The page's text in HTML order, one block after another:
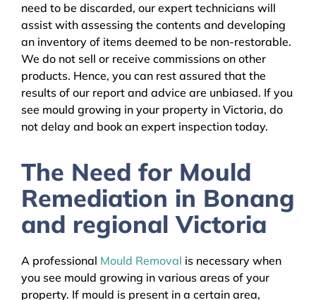
need to be discarded, our expert technicians will
assist with assessing the contents and developing
an inventory of items deemed to be non-restorable.
We do not sell or receive commissions on other
products. Hence, you can rest assured that the
results of our report and advice are unbiased. If you
see mould growing in your property in Victoria, do
not delay and book an expert inspection today.
The Need for Mould
Remediation in Bonang
and regional Victoria
A professional Mould Removal is necessary when
you see mould growing in various areas of your
property. If mould is present in a certain area,